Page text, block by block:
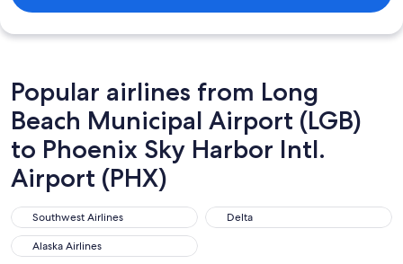
Popular airlines from Long
Beach Municipal Airport (LGB)
to Phoenix Sky Harbor Intl.
Airport (PHX)
Southwest Airlines
Southwest Airlines Delta
Delta
Alaska Airlines
Alaska Airlines